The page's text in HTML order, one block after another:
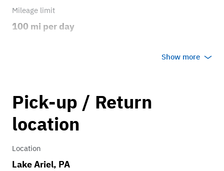
Mileage limit
100 mi per day
0.75
Show more
Pick-up / Return
location
Location
Lake Ariel, PA